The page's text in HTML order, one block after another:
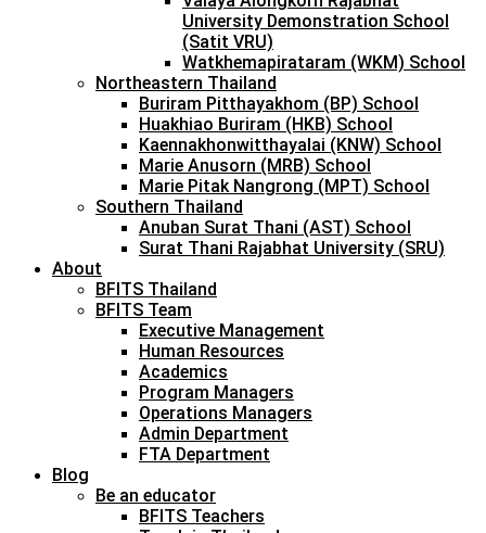
University Demonstration School
(Satit VRU)
Watkhemapirataram (WKM) School
Northeastern Thailand
Buriram Pitthayakhom (BP) School
Huakhiao Buriram (HKB) School
Kaennakhonwitthayalai (KNW) School
Marie Anusorn (MRB) School
Marie Pitak Nangrong (MPT) School
Southern Thailand
Anuban Surat Thani (AST) School
Surat Thani Rajabhat University (SRU)
About
BFITS Thailand
BFITS Team
Executive Management
Human Resources
Academics
Program Managers
Operations Managers
Admin Department
FTA Department
Blog
Be an educator
BFITS Teachers